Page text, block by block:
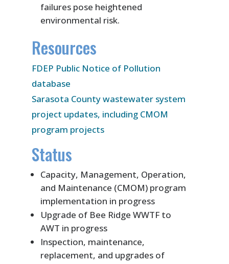
failures pose heightened
environmental risk.
Resources
FDEP Public Notice of Pollution
database
Sarasota County wastewater system
project updates, including CMOM
program projects
Status
Capacity, Management, Operation,
and Maintenance (CMOM) program
implementation in progress
Upgrade of Bee Ridge WWTF to
AWT in progress
Inspection, maintenance,
replacement, and upgrades of